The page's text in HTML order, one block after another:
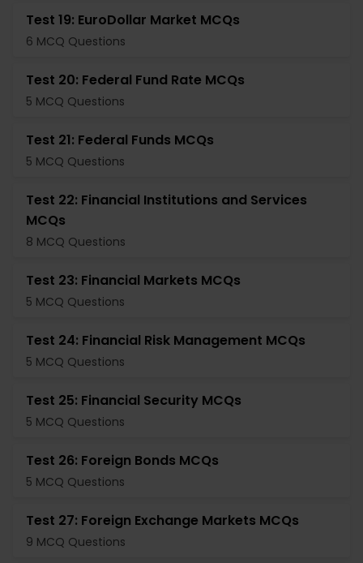
Test 19: EuroDollar Market MCQs
6 MCQ Questions
Test 20: Federal Fund Rate MCQs
5 MCQ Questions
Test 21: Federal Funds MCQs
5 MCQ Questions
Test 22: Financial Institutions and Services
MCQs
8 MCQ Questions
Test 23: Financial Markets MCQs
5 MCQ Questions
Test 24: Financial Risk Management MCQs
5 MCQ Questions
Test 25: Financial Security MCQs
5 MCQ Questions
Test 26: Foreign Bonds MCQs
5 MCQ Questions
Test 27: Foreign Exchange Markets MCQs
9 MCQ Questions